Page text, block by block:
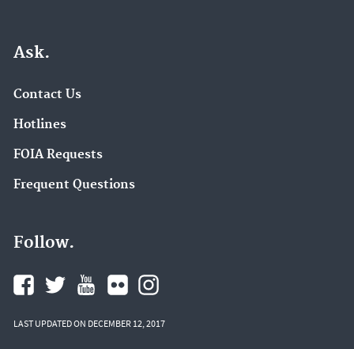
Ask.
Contact Us
Hotlines
FOIA Requests
Frequent Questions
Follow.
LAST UPDATED ON DECEMBER 12, 2017